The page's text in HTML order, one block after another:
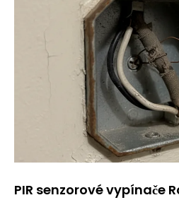
PIR senzorové vypínače